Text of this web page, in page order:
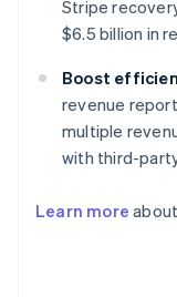
Stripe
$6.5 billion in
Boost
revenue
multiple
with third-
Learn more
English